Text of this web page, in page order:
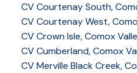
CV Courtenay South,
CV Courtenay West,
CV Crown Isle, Comox
CV Cumberland, Comox
CV Merville Black Creek,